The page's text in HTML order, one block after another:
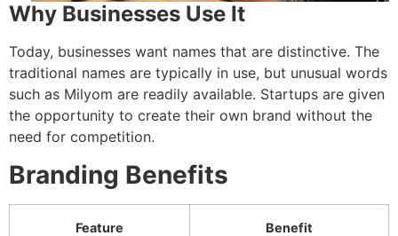
Why Businesses Use It
Today, businesses want names that are distinctive. The
traditional names are typically in use, but unusual words
such as Milyom are readily available. Startups are given
the opportunity to create their own brand without the
need for competition.
Branding Benefits
Feature Benefit